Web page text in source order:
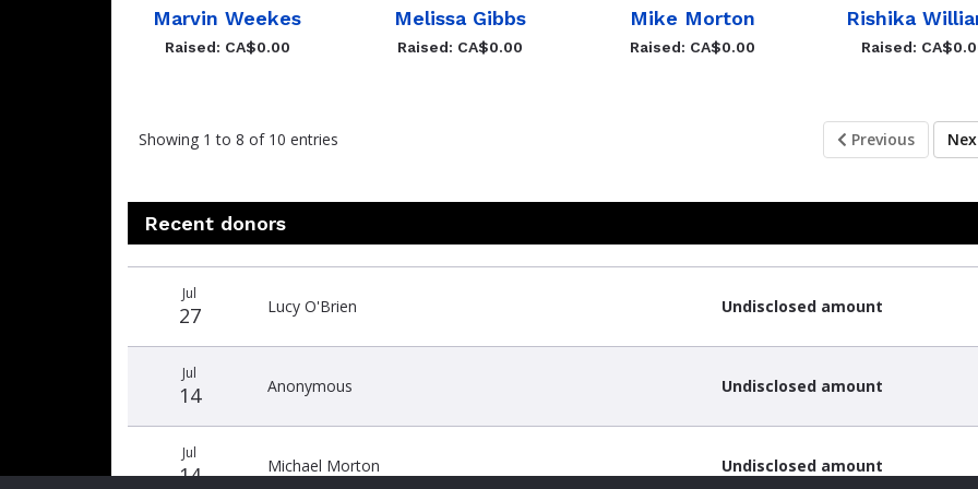
Marvin Weekes
Raised: CA$0.00
Melissa Gibbs
Raised: CA$0.00
Mike Morton
Raised: CA$0.00
Rishika
Raised:
Showing 1 to 8 of 10 entries Previous
Recent donors
amountJul
27 Lucy O'Brien Undisclosed amount
Jul
14 Anonymous Undisclosed amount
Jul
14 Michael Morton Undisclosed amount